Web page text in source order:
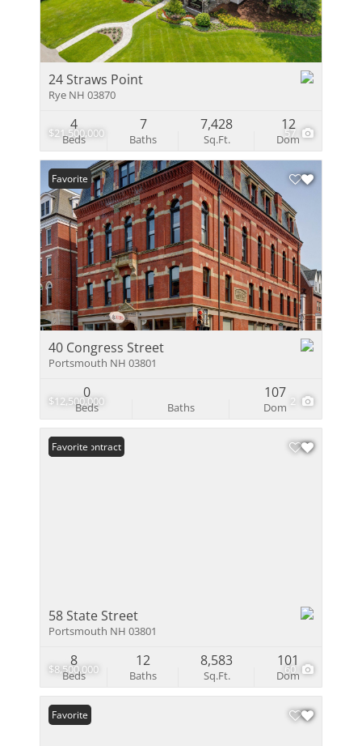
$21,500,000 57
24 Straws Point
Rye NH 03870
Beds
4
Baths
7
Sq.Ft.
7,428
Dom
12
$12,500,000 2
Favorite
40 Congress Street
Portsmouth NH 03801
Beds
0
Baths Dom
107
$8,500,000 60
Under Contract
Favorite
58 State Street
Portsmouth NH 03801
Beds
8
Baths
12
Sq.Ft.
8,583
Dom
101
Favorite